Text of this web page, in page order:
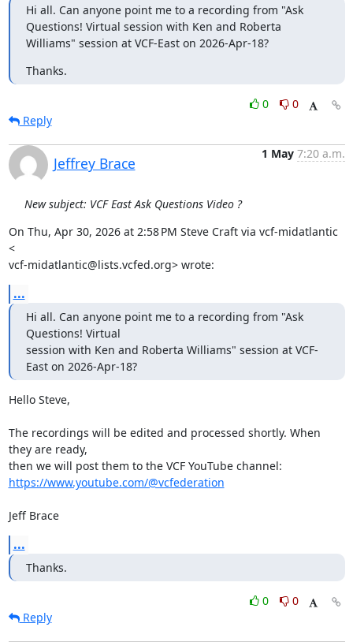
Hi all. Can anyone point me to a recording from "Ask
Questions! Virtual session with Ken and Roberta
Williams" session at VCF-East on 2026-Apr-18?
Thanks.
0
0
Reply
Jeffrey Brace
1 May 7:20 a.m.
New subject: VCF East Ask Questions Video ?
On Thu, Apr 30, 2026 at 2:58 PM Steve Craft via vcf-midatlantic
<
vcf-midatlantic@lists.vcfed.org> wrote:
...
Hi all. Can anyone point me to a recording from "Ask
Questions! Virtual
session with Ken and Roberta Williams" session at VCF-
East on 2026-Apr-18?
Hello Steve,
The recordings will be edited and processed shortly. When
they are ready,
https://www.youtube.com/@vcfederation
Jeff Brace
...
Thanks.
0
0
Reply